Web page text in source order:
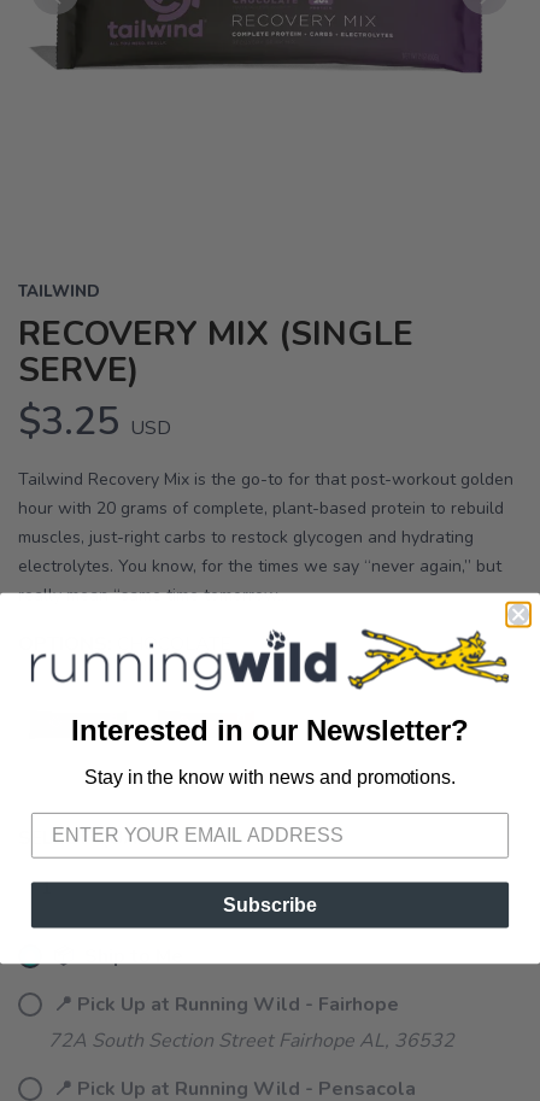
Previous Next
TAILWIND
RECOVERY MIX (SINGLE
SERVE)
$3.25 USD
Tailwind Recovery Mix is the go-to for that post-workout golden
hour with 20 grams of complete, plant-based protein to rebuild
muscles, just-right carbs to restock glycogen and hydrating
electrolytes. You know, for the times we say “never again,” but
really mean “same time tomorrow...
CHOCOLATE
SELECT QUANTITY:
📍 Pick Up at Running Wild - Fairhope
72A South Section Street Fairhope AL, 36532
📍 Pick Up at Running Wild - Pensacola
Please login or sign up to save
Interested in our Newsletter?
Stay in the know with news and promotions.
Subscribe